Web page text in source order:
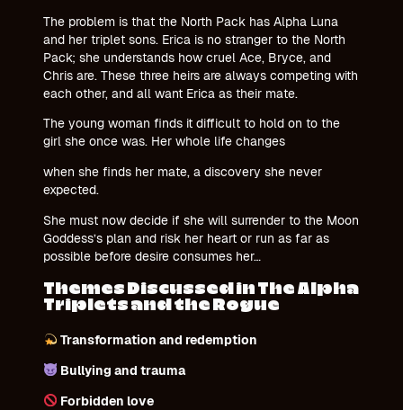
The problem is that the North Pack has Alpha Luna
and her triplet sons. Erica is no stranger to the North
Pack; she understands how cruel Ace, Bryce, and
Chris are. These three heirs are always competing with
each other, and all want Erica as their mate.
The young woman finds it difficult to hold on to the
girl she once was. Her whole life changes
when she finds her mate, a discovery she never
expected.
She must now decide if she will surrender to the Moon
Goddess’s plan and risk her heart or run as far as
possible before desire consumes her…
Themes Discussed in The Alpha
Triplets and the Rogue
Transformation and redemption
Bullying and trauma
Forbidden love